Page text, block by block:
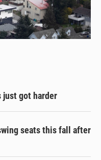
just got harder
seats this fall after